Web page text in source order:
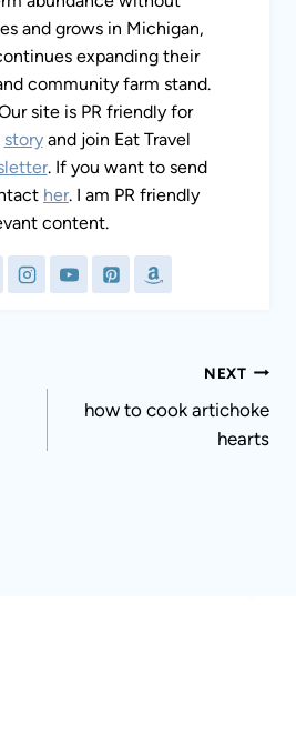
their garden, fruit trees,
stand. Learn more here.
for relevant content.
Travel Life’s monthly
to send her a message,
PR friendly for relevant
how to cook artichoke